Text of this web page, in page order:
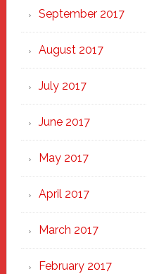
September 2017
August 2017
July 2017
June 2017
May 2017
April 2017
March 2017
February 2017